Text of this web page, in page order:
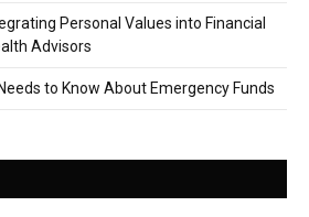
Personal Values into Financial
Advisors
to Know About Emergency Funds